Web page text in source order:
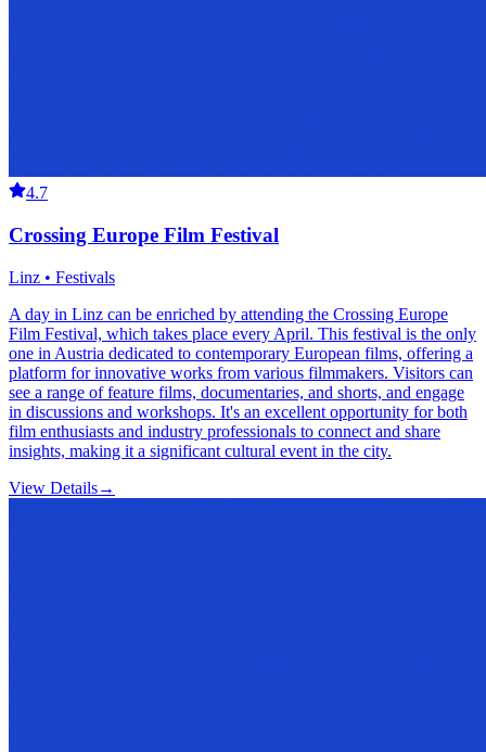
4.7
Crossing Europe Film Festival
Linz • Festivals
A day in Linz can be enriched by attending the Crossing Europe
Film Festival, which takes place every April. This festival is the only
one in Austria dedicated to contemporary European films, offering a
platform for innovative works from various filmmakers. Visitors can
see a range of feature films, documentaries, and shorts, and engage
in discussions and workshops. It's an excellent opportunity for both
film enthusiasts and industry professionals to connect and share
insights, making it a significant cultural event in the city.
View Details→